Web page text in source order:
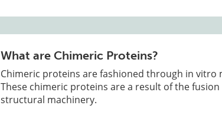
What are Chimeric Proteins?
Chimeric proteins are fashioned through in vitro
These chimeric proteins are a result of the
structural machinery.